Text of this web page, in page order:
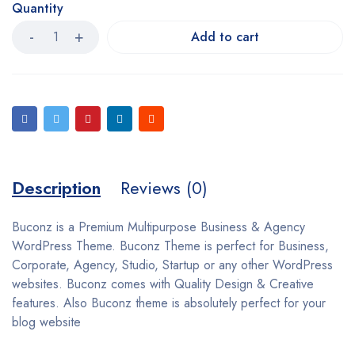
Quantity
Add to cart
Description Reviews (0)
Buconz is a Premium Multipurpose Business & Agency
WordPress Theme. Buconz Theme is perfect for Business,
Corporate, Agency, Studio, Startup or any other WordPress
websites. Buconz comes with Quality Design & Creative
features. Also Buconz theme is absolutely perfect for your
blog website